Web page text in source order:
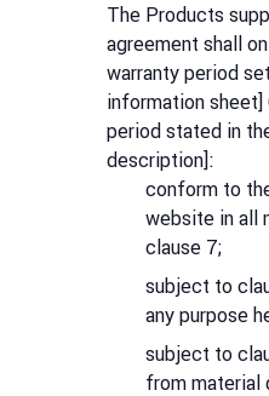
The Products
agreement shall
warranty period
information sheet]
period stated in
description]:
conform to
website in all
clause 7;
subject to
any purpose
subject to
from material